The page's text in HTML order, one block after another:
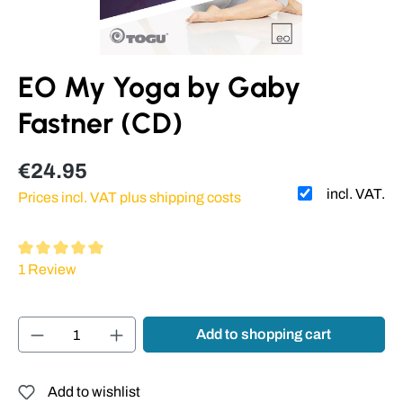
EO My Yoga by Gaby
Fastner (CD)
€24.95
incl. VAT.
Prices incl. VAT plus shipping costs
Average rating of 5 out of 5 stars
1 Review
Product Quantity: Enter the desired
Add to shopping cart
Add to wishlist